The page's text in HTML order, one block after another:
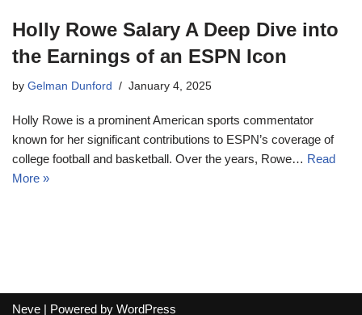
Holly Rowe Salary A Deep Dive into
the Earnings of an ESPN Icon
by Gelman Dunford January 4, 2025
Holly Rowe is a prominent American sports commentator
known for her significant contributions to ESPN’s coverage of
college football and basketball. Over the years, Rowe… Read
More »
Neve | Powered by WordPress